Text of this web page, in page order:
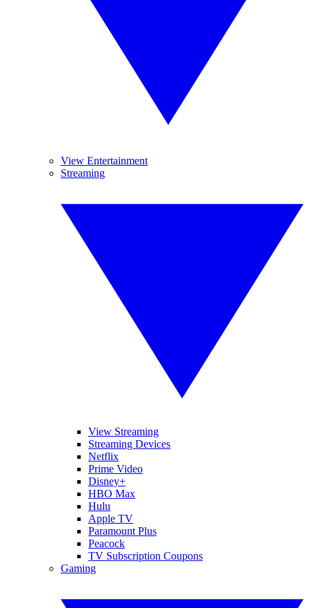
View Entertainment
Streaming
View Streaming
Streaming Devices
Netflix
Prime Video
Disney+
HBO Max
Hulu
Apple TV
Paramount Plus
Peacock
TV Subscription Coupons
Gaming